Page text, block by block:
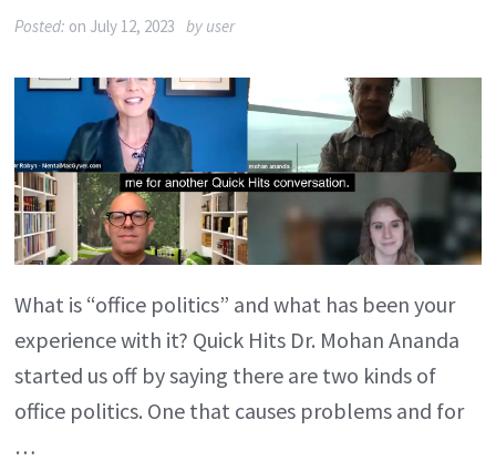
Posted: on July 12, 2023 by user
What is “office politics” and what has been your
experience with it? Quick Hits Dr. Mohan Ananda
started us off by saying there are two kinds of
office politics. One that causes problems and for
…